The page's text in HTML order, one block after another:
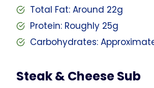
Total Fat: Around 22g
Protein: Roughly 25g
Carbohydrates:
Steak & Cheese Sub